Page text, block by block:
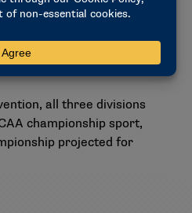
and initial management
during all NCAA
all three divisions
championship sport,
projected for